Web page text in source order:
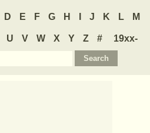
D E F G H J K L M
U V W X Y Z #
19xx-